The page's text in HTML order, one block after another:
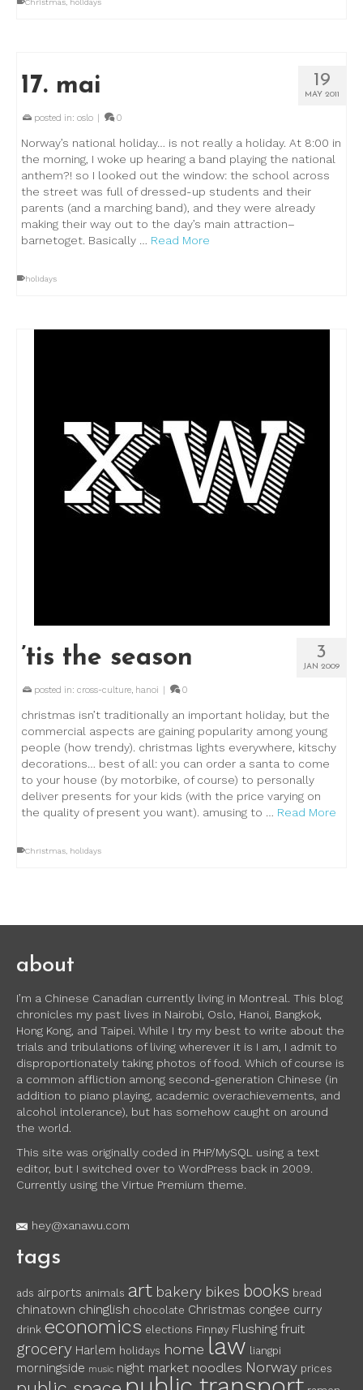
Christmas holidays
19
MAY 2011
17. mai
posted in: oslo | 0
Norway’s national holiday… is not really a holiday. At 8:00 in
the morning, I woke up hearing a band playing the national
anthem?! so I looked out the window: the school across
the street was full of dressed-up students and their
parents (and a marching band), and they were already
making their way out to the day’s main attraction–
barnetoget. Basically … Read More
holidays
3
JAN 2009
’tis the season
posted in: cross-culture, hanoi | 0
christmas isn’t traditionally an important holiday, but the
commercial aspects are gaining popularity among young
people (how trendy). christmas lights everywhere, kitschy
decorations… best of all: you can order a santa to come
to your house (by motorbike, of course) to personally
deliver presents for your kids (with the price varying on
the quality of present you want). amusing to … Read More
Christmas holidays
about
I’m a Chinese Canadian currently living in Montreal. This blog
chronicles my past lives in Nairobi, Oslo, Hanoi, Bangkok,
Hong Kong, and Taipei. While I try my best to write about the
trials and tribulations of living wherever it is I am, I admit to
disproportionately taking photos of food. Which of course is
a common affliction among second-generation Chinese (in
addition to piano playing, academic overachievements, and
alcohol intolerance), but has somehow caught on around
the world.
This site was originally coded in PHP/MySQL using a text
editor, but I switched over to WordPress back in 2009.
Currently using the Virtue Premium theme.
hey@xanawu.com
tags
ads airports animals art bakery bikes books bread
chinatown chinglish chocolate Christmas congee curry
drink economics elections Finnøy Flushing fruit
grocery Harlem holidays home law liangpi
morningside music night market noodles Norway prices